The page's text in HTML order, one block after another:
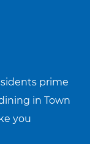
prime
in Town
you